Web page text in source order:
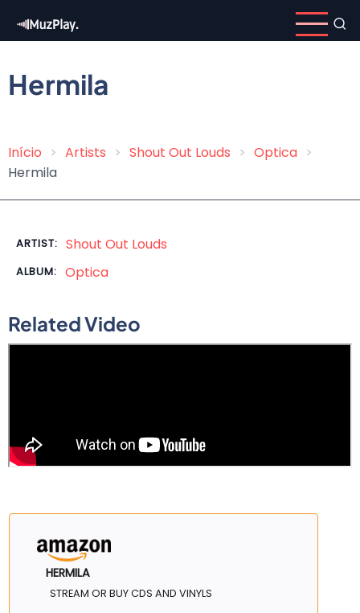
content
Hermila
Breadcrumb
Início Artists Shout Out Louds
Optica
Hermila
ARTIST: Shout Out Louds
ALBUM: Optica
Related Video
HERMILA
STREAM OR BUY CDS AND VINYLS